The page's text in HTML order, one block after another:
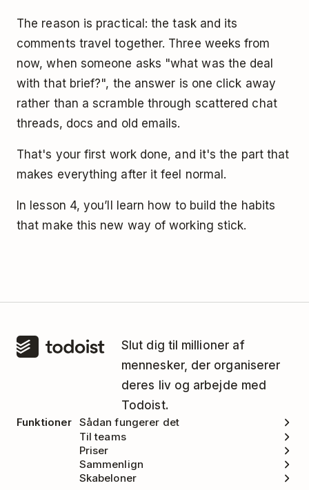
The reason is practical: the task and its
comments travel together. Three weeks from
now, when someone asks "what was the deal
with that brief?", the answer is one click away
rather than a scramble through scattered chat
threads, docs and old emails.
That's your first work done, and it's the part that
makes everything after it feel normal.
In lesson 4, you’ll learn how to build the habits
that make this new way of working stick.
Slut dig til millioner af
mennesker, der organiserer
deres liv og arbejde med
Todoist.
Funktioner Sådan fungerer det
Til teams
Priser
Sammenlign
Skabeloner